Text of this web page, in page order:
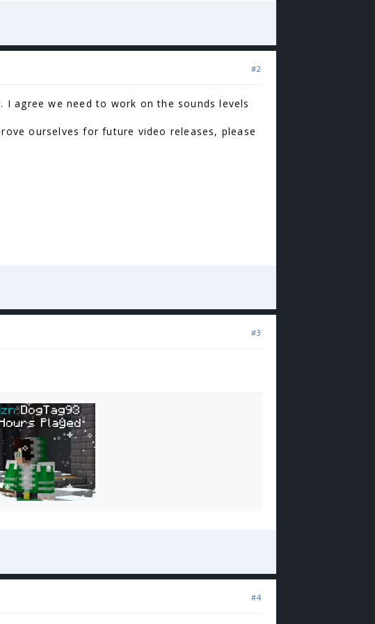
#2
agree we need to work on the sounds levels
ourselves for future video releases, please
#3
#4